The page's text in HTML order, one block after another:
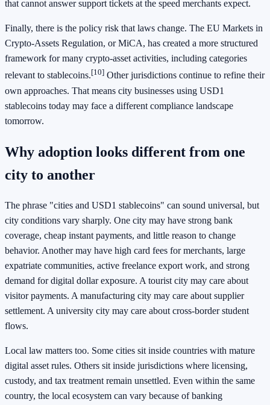
that cannot answer support tickets at the speed merchants expect.
Finally, there is the policy risk that laws change. The EU Markets in
Crypto-Assets Regulation, or MiCA, has created a more structured
framework for many crypto-asset activities, including categories
relevant to stablecoins.[10] Other jurisdictions continue to refine their
own approaches. That means city businesses using USD1
stablecoins today may face a different compliance landscape
tomorrow.
Why adoption looks different from one
city to another
The phrase "cities and USD1 stablecoins" can sound universal, but
city conditions vary sharply. One city may have strong bank
coverage, cheap instant payments, and little reason to change
behavior. Another may have high card fees for merchants, large
expatriate communities, active freelance export work, and strong
demand for digital dollar exposure. A tourist city may care about
visitor payments. A manufacturing city may care about supplier
settlement. A university city may care about cross-border student
flows.
Local law matters too. Some cities sit inside countries with mature
digital asset rules. Others sit inside jurisdictions where licensing,
custody, and tax treatment remain unsettled. Even within the same
country, the local ecosystem can vary because of banking